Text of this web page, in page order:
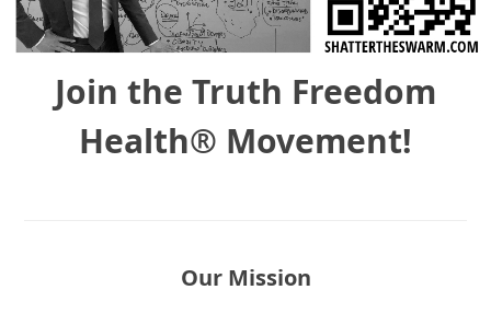
Join the Truth Freedom
Health® Movement!
Our Mission